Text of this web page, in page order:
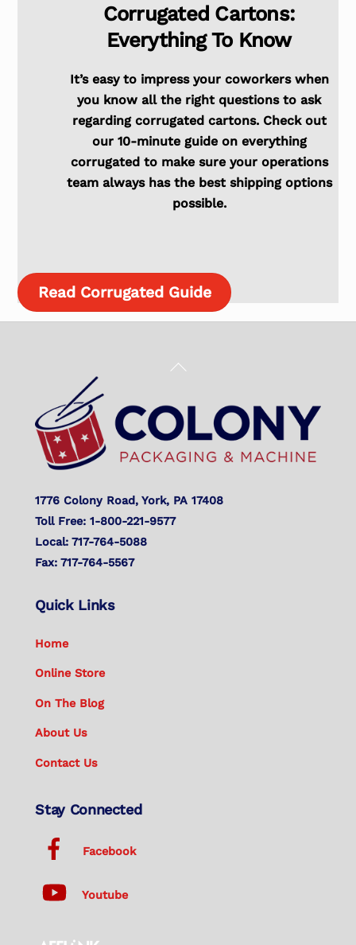
Corrugated Cartons:
Everything To Know
It’s easy to impress your coworkers when
you know all the right questions to ask
regarding corrugated cartons. Check out
our 10-minute guide on everything
corrugated to make sure your operations
team always has the best shipping options
possible.
Read Corrugated Guide
Back
Top
1776 Colony Road, York, PA 17408
Toll Free: 1-800-221-9577
Local: 717-764-5088
Fax: 717-764-5567
Quick Links
Home
Online Store
On The Blog
About Us
Contact Us
Stay Connected
Facebook
Youtube